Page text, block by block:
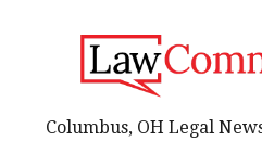
Columbus, OH Legal